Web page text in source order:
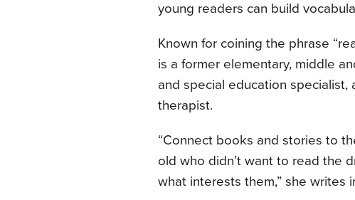
young readers can build
Known for coining the phrase
is a former elementary, middle
and special education
therapist.
“Connect books and stories to
old who didn’t want to read the
what interests them,” she writes